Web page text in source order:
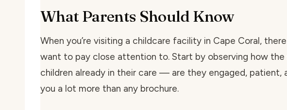
What Parents Should Know
When you’re visiting a childcare facility in Cape Coral,
want to pay close attention to. Start by observing how
children already in their care — are they engaged, patient,
you a lot more than any brochure.